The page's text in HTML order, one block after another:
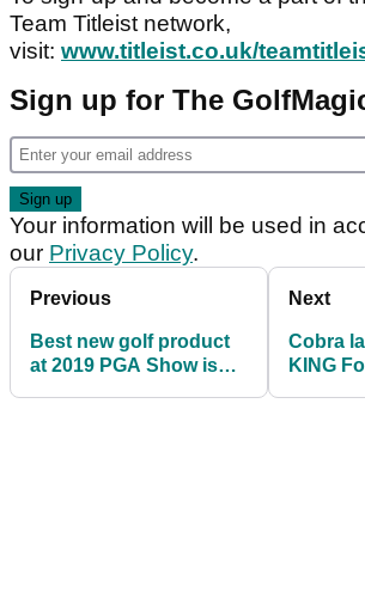
Team Titleist network,
visit: www.titleist.co.uk/
Sign up for The
Your information will be used in
our Privacy Policy.
Previous
Best new golf product
at 2019 PGA Show is
Next
Cobra
KING